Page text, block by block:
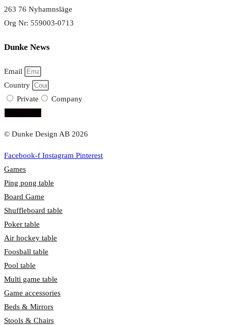
263 76 Nyhamnsläge
Org Nr: 559003-0713
Dunke News
Email
Country
Private
Company
© Dunke Design AB 2026
Facebook-f Instagram Pinterest
Games
Ping pong table
Board Game
Shuffleboard table
Poker table
Air hockey table
Foosball table
Pool table
Multi game table
Game accessories
Beds & Mirrors
Stools & Chairs